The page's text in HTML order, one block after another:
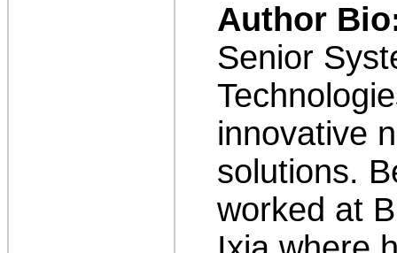
Author
Senior
innovative
solutions.
worked at